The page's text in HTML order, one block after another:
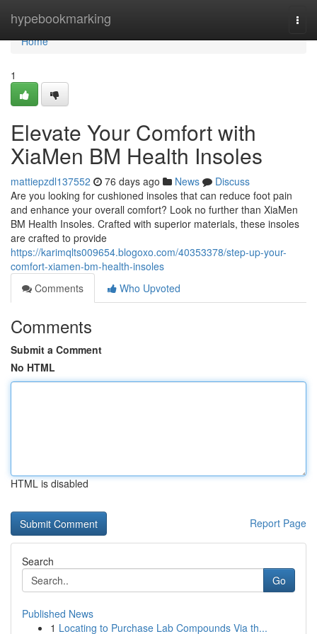
hypebookmarking
Home
Home
1
Elevate Your Comfort with
XiaMen BM Health Insoles
mattiepzdl137552 76 days ago News
Discuss
Are you looking for cushioned insoles that can reduce foot pain
and enhance your overall comfort? Look no further than XiaMen
BM Health Insoles. Crafted with superior materials, these insoles
are crafted to provide
https://karimqlts009654.blogoxo.com/40353378/step-up-your-
comfort-xiamen-bm-health-insoles
Comments
Who Upvoted
Comments
Submit a Comment
No HTML
HTML is disabled
Report Page
Search
Go
Published News
1 Locating to Purchase Lab Compounds Via th...